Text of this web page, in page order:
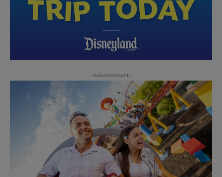
-Advertisement-